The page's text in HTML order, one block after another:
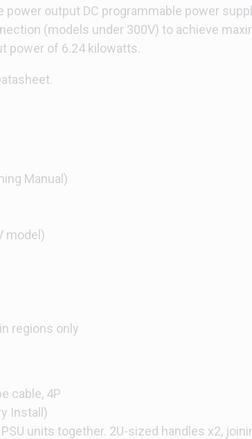
output DC programmable power
(models under 300V) to achieve
power of 6.24 kilowatts.
Manual)
model)
regions only
cable, 4P
Install)
units together. 2U-sized handles x2,